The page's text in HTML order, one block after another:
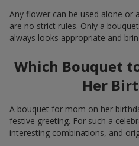
Any flower can be used alone or
are no strict rules. Only a
always looks appropriate and
Which Bouquet
Her
A bouquet for mom on her
festive greeting. For such a
interesting combinations, and